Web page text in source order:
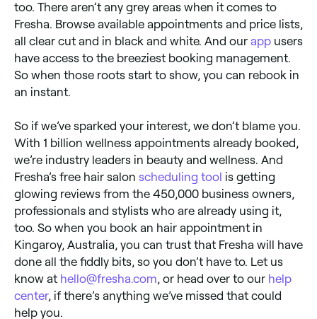
too. There aren’t any grey areas when it comes to
Fresha. Browse available appointments and price lists,
all clear cut and in black and white. And our app users
have access to the breeziest booking management.
So when those roots start to show, you can rebook in
an instant.
So if we’ve sparked your interest, we don’t blame you.
With 1 billion wellness appointments already booked,
we’re industry leaders in beauty and wellness. And
Fresha’s free hair salon scheduling tool is getting
glowing reviews from the 450,000 business owners,
professionals and stylists who are already using it,
too. So when you book an hair appointment in
Kingaroy, Australia, you can trust that Fresha will have
done all the fiddly bits, so you don’t have to. Let us
know at hello@fresha.com, or head over to our help
center, if there’s anything we’ve missed that could
help you.